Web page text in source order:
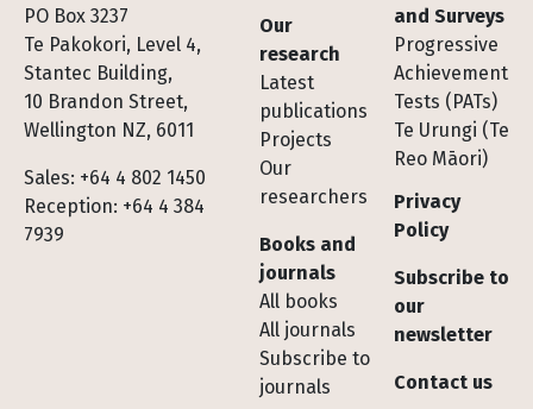
PO Box 3237
Te Pakokori, Level 4,
Stantec Building,
10 Brandon Street,
Wellington NZ, 6011
Sales: +64 4 802 1450
Reception: +64 4 384
7939
Footer
Our
research
Latest
publications
Projects
Our
researchers
Books and
journals
All books
All journals
Subscribe to
journals
and Surveys
Progressive
Achievement
Tests (PATs)
Te Urungi (Te
Reo Māori)
Privacy
Policy
Subscribe to
our
newsletter
Contact us